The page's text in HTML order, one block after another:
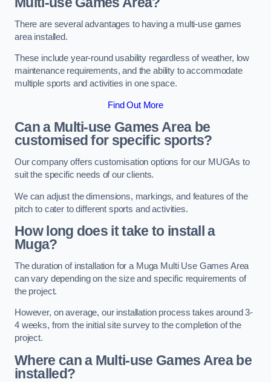
There are several advantages to having a multi-use games
area installed.
These include year-round usability regardless of weather, low
maintenance requirements, and the ability to accommodate
multiple sports and activities in one space.
Find Out More
Can a Multi-use Games Area be
customised for specific sports?
Our company offers customisation options for our MUGAs to
suit the specific needs of our clients.
We can adjust the dimensions, markings, and features of the
pitch to cater to different sports and activities.
How long does it take to install a
Muga?
The duration of installation for a Muga Multi Use Games Area
can vary depending on the size and specific requirements of
the project.
However, on average, our installation process takes around 3-
4 weeks, from the initial site survey to the completion of the
project.
Where can a Multi-use Games Area be
installed?